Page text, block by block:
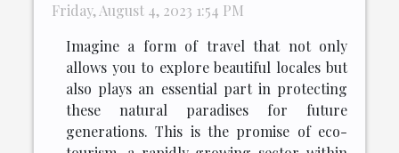
Friday, August 4, 2023 1:54 PM
Imagine a form of travel that not only
allows you to explore beautiful locales but
also plays an essential part in protecting
these natural paradises for future
generations. This is the promise of eco-